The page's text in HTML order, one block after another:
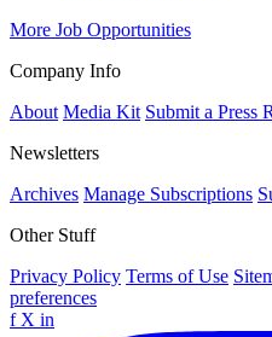
More Job Opportunities
Company Info
About Media Kit Submit a Press
Newsletters
Archives Manage Subscriptions
Other Stuff
Privacy Policy Terms of Use
preferences
f X in